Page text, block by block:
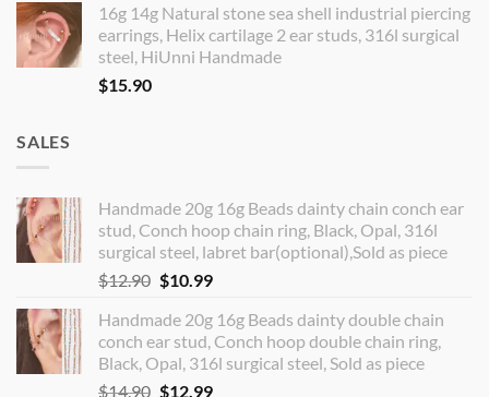
16g 14g Natural stone sea shell industrial piercing
earrings, Helix cartilage 2 ear studs, 316l surgical
steel, HiUnni Handmade
$15.90
SALES
Handmade 20g 16g Beads dainty chain conch ear
stud, Conch hoop chain ring, Black, Opal, 316l
surgical steel, labret bar(optional),Sold as piece
$12.90 Original
was:
$12.90.
$10.99Current
is:
$10.99.
Handmade 20g 16g Beads dainty double chain
conch ear stud, Conch hoop double chain ring,
Black, Opal, 316l surgical steel, Sold as piece
$14.90 Original
$12.99Current